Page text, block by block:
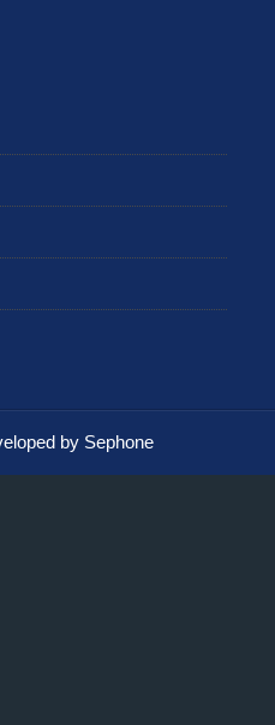
by Sephone